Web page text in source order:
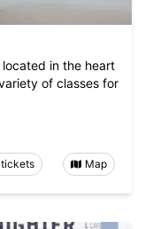
in the heart
of classes for
tickets Map